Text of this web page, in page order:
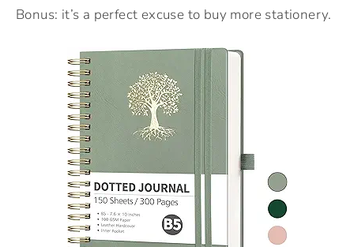
Bonus: it’s a perfect excuse to buy more stationery.